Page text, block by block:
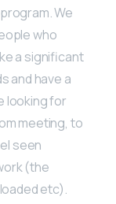
We
who
a significant
and have a
looking for
meeting, to
seen
(the
etc).